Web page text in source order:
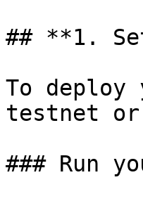
## **1.
To deploy
testnet or
### Run